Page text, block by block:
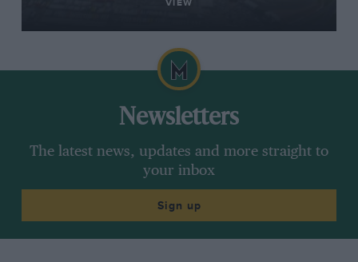
VIEW
Newsletters
The latest news, updates and more straight to
your inbox
Sign up